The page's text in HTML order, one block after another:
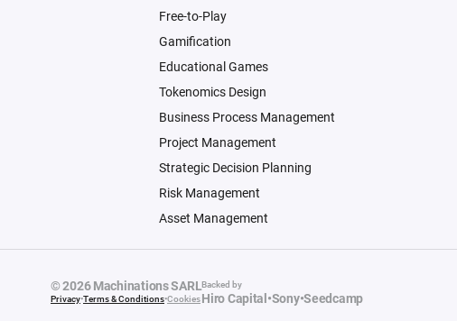
Free-to-Play
Gamification
Educational Games
Tokenomics Design
Business Process Management
Project Management
Strategic Decision Planning
Risk Management
Asset Management
© 2026 Machinations SARL
Privacy•Terms & Conditions•Cookies
Backed by
Hiro Capital •Sony•Seedcamp